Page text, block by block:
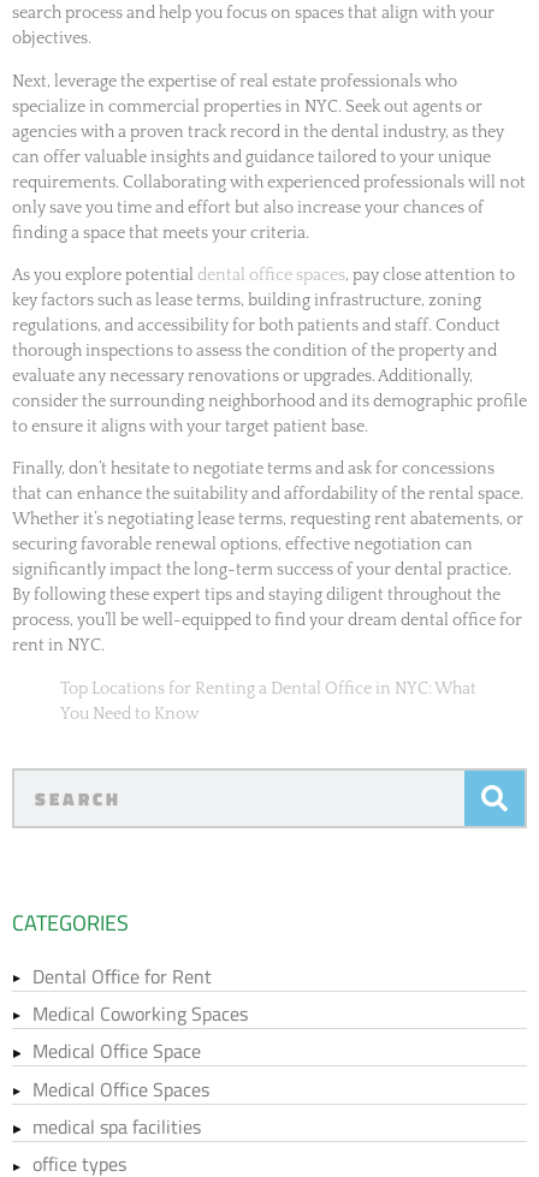
search process and help you focus on spaces that align with your
objectives.
Next, leverage the expertise of real estate professionals who
specialize in commercial properties in NYC. Seek out agents or
agencies with a proven track record in the dental industry, as they
can offer valuable insights and guidance tailored to your unique
requirements. Collaborating with experienced professionals will not
only save you time and effort but also increase your chances of
finding a space that meets your criteria.
As you explore potential dental office spaces, pay close attention to
key factors such as lease terms, building infrastructure, zoning
regulations, and accessibility for both patients and staff. Conduct
thorough inspections to assess the condition of the property and
evaluate any necessary renovations or upgrades. Additionally,
consider the surrounding neighborhood and its demographic profile
to ensure it aligns with your target patient base.
Finally, don’t hesitate to negotiate terms and ask for concessions
that can enhance the suitability and affordability of the rental space.
Whether it’s negotiating lease terms, requesting rent abatements, or
securing favorable renewal options, effective negotiation can
significantly impact the long-term success of your dental practice.
By following these expert tips and staying diligent throughout the
process, you’ll be well-equipped to find your dream dental office for
rent in NYC.
Top Locations for Renting a Dental Office in NYC: What
You Need to Know
CATEGORIES
Dental Office for Rent
Medical Coworking Spaces
Medical Office Space
Medical Office Spaces
medical spa facilities
office types